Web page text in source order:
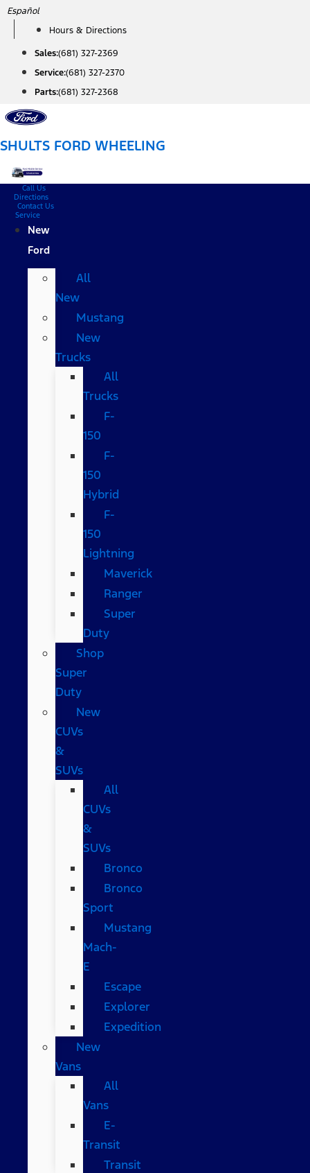
Skip
content
Español
Hours & Directions
Sales:(681) 327-2369
Service:(681) 327-2370
Parts:(681) 327-2368
SHULTS FORD WHEELING
Call Us
Directions
Contact Us
Service
New
Ford
All
New
Mustang
New
Trucks
All
Trucks
F-
150
F-
150
Hybrid
F-
150
Lightning
Maverick
Ranger
Super
Duty
Shop
Super
Duty
New
CUVs
&
SUVs
All
CUVs
&
SUVs
Bronco
Bronco
Sport
Mustang
Mach-
E
Escape
Explorer
Expedition
New
Vans
All
Vans
E-
Transit
Transit